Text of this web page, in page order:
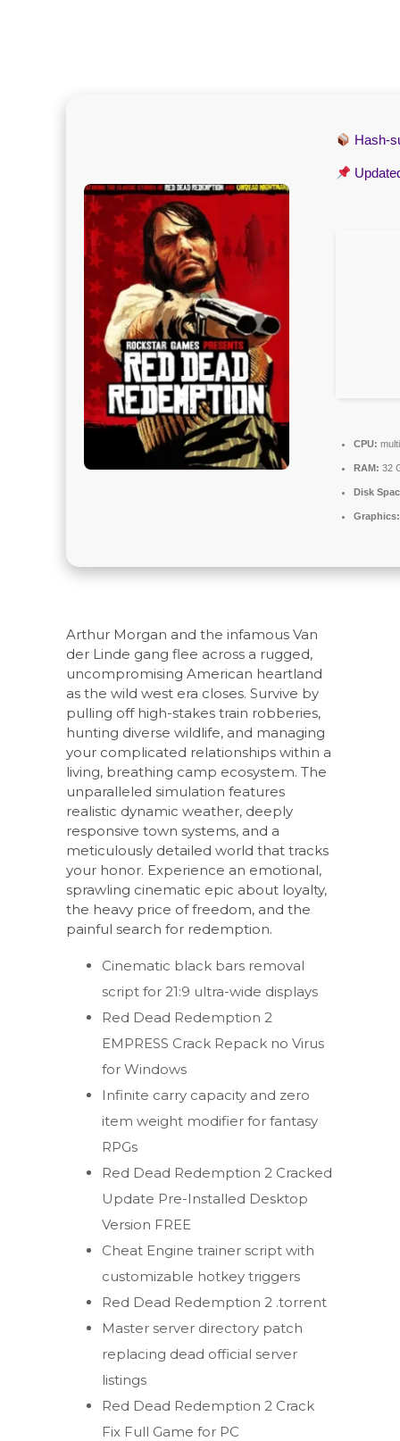
Hash-
CPU:
RAM: 32
Disk
Graphics:
Arthur Morgan and the infamous Van
der Linde gang flee across a rugged,
uncompromising American heartland
as the wild west era closes. Survive by
pulling off high-stakes train robberies,
hunting diverse wildlife, and managing
your complicated relationships within a
living, breathing camp ecosystem. The
unparalleled simulation features
realistic dynamic weather, deeply
responsive town systems, and a
meticulously detailed world that tracks
your honor. Experience an emotional,
sprawling cinematic epic about loyalty,
the heavy price of freedom, and the
painful search for redemption.
Cinematic black bars removal
script for 21:9 ultra-wide displays
Red Dead Redemption 2
EMPRESS Crack Repack no Virus
for Windows
Infinite carry capacity and zero
item weight modifier for fantasy
RPGs
Red Dead Redemption 2 Cracked
Update Pre-Installed Desktop
Version FREE
Cheat Engine trainer script with
customizable hotkey triggers
Red Dead Redemption 2 .torrent
Master server directory patch
replacing dead official server
listings
Red Dead Redemption 2 Crack
Fix Full Game for PC